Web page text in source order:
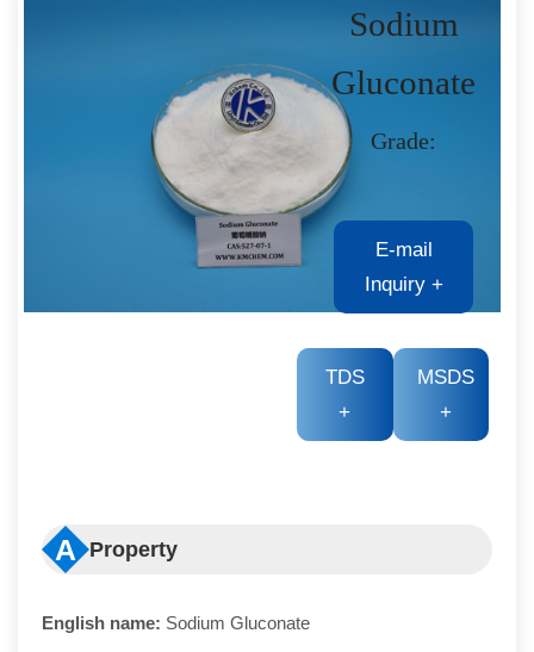
Sodium
Gluconate
Grade:
E-mail
Inquiry +
TDS
+
MSDS
+
A Property
English name: Sodium Gluconate